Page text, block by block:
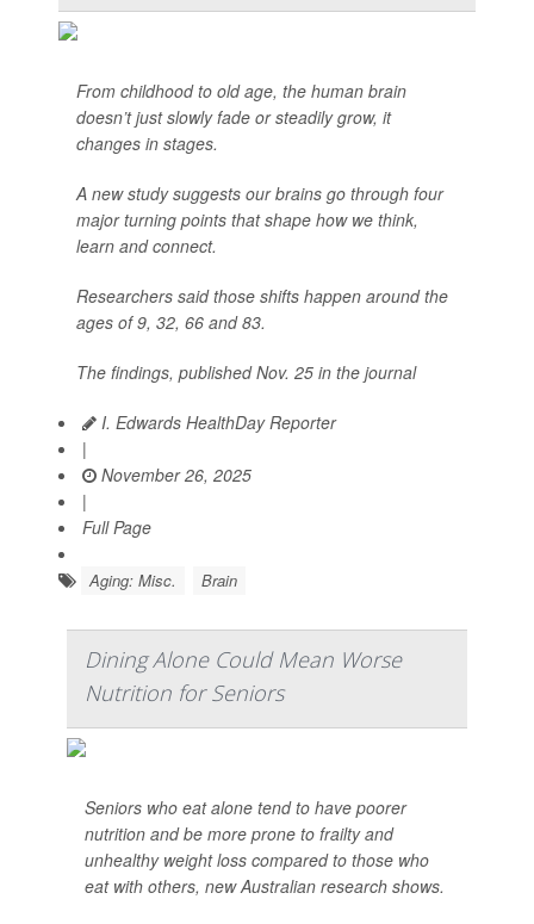
From childhood to old age, the human brain
doesn’t just slowly fade or steadily grow, it
changes in stages.
A new study suggests our brains go through four
major turning points that shape how we think,
learn and connect.
Researchers said those shifts happen around the
ages of 9, 32, 66 and 83.
The findings, published Nov. 25 in the journal
I. Edwards HealthDay Reporter
|
November 26, 2025
|
Full Page
Aging: Misc. Brain
Dining Alone Could Mean Worse
Nutrition for Seniors
Seniors who eat alone tend to have poorer
nutrition and be more prone to frailty and
unhealthy weight loss compared to those who
eat with others, new Australian research shows.